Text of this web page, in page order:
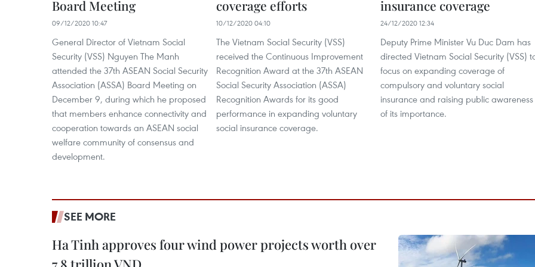
Board Meeting
09/12/2020 10:47
General Director of Vietnam Social
Security (VSS) Nguyen The Manh
attended the 37th ASEAN Social Security
Association (ASSA) Board Meeting on
December 9, during which he proposed
that members enhance connectivity and
cooperation towards an ASEAN social
welfare community of consensus and
development.
coverage efforts
10/12/2020 04:10
The Vietnam Social Security (VSS)
received the Continuous Improvement
Recognition Award at the 37th ASEAN
Social Security Association (ASSA)
Recognition Awards for its good
performance in expanding voluntary
social insurance coverage.
insurance coverage
24/12/2020 12:34
Deputy Prime Minister Vu Duc Dam has
directed Vietnam Social Security (VSS)
focus on expanding coverage of
compulsory and voluntary social
insurance and raising public awareness
of its importance.
SEE MORE
Ha Tinh approves four wind power projects worth over